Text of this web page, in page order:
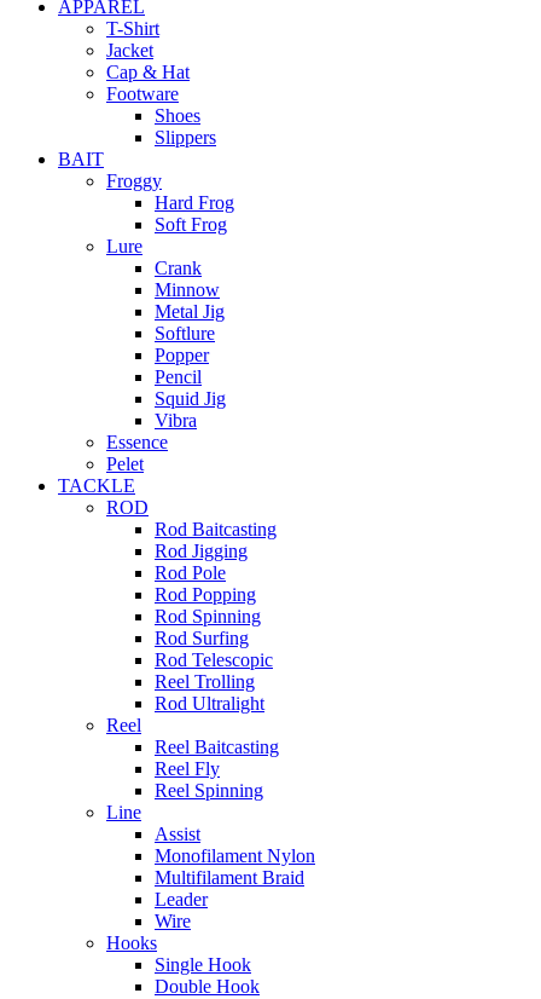
APPAREL
T-Shirt
Jacket
Cap & Hat
Footware
Shoes
Slippers
BAIT
Froggy
Hard Frog
Soft Frog
Lure
Crank
Minnow
Metal Jig
Softlure
Popper
Pencil
Squid Jig
Vibra
Essence
Pelet
TACKLE
ROD
Rod Baitcasting
Rod Jigging
Rod Pole
Rod Popping
Rod Spinning
Rod Surfing
Rod Telescopic
Reel Trolling
Rod Ultralight
Reel
Reel Baitcasting
Reel Fly
Reel Spinning
Line
Assist
Monofilament Nylon
Multifilament Braid
Leader
Wire
Hooks
Single Hook
Double Hook